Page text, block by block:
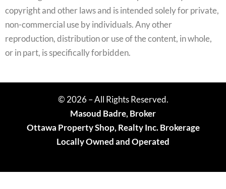
copyright and other laws and is intended solely for private,
non-commercial use by individuals. Any other
reproduction, distribution or use of the content, in whole,
or in part, is specifically forbidden.
© 2026 – All Rights Reserved.
Masoud Badre, Broker
Ottawa Property Shop, Realty Inc. Brokerage
Locally Owned and Operated